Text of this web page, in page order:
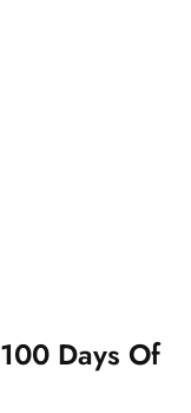
Days Of